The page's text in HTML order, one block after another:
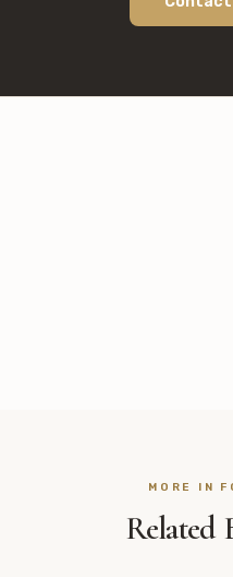
MORE IN
Related